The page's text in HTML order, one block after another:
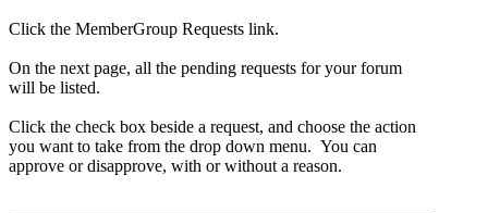
Click the MemberGroup Requests link.
On the next page, all the pending requests for your forum
will be listed.
Click the check box beside a request, and choose the action
you want to take from the drop down menu. You can
approve or disapprove, with or without a reason.